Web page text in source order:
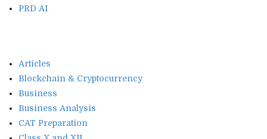
PRD AI
Articles
Blockchain & Cryptocurrency
Business
Business Analysis
CAT Preparation